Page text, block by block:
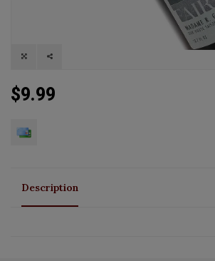
$9.99
Description